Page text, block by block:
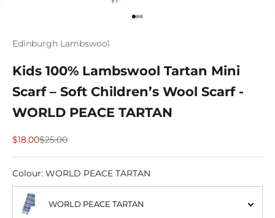
Go to item 1
Go to item 2
Go to item 3
Edinburgh Lambswool
Kids 100% Lambswool Tartan Mini
Scarf – Soft Children’s Wool Scarf -
WORLD PEACE TARTAN
Sale price
$18.00Regular price
$25.00
Colour: WORLD PEACE TARTAN
WORLD PEACE TARTAN